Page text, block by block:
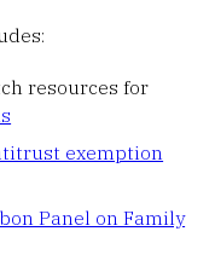
resources for
exemption
Panel on Family